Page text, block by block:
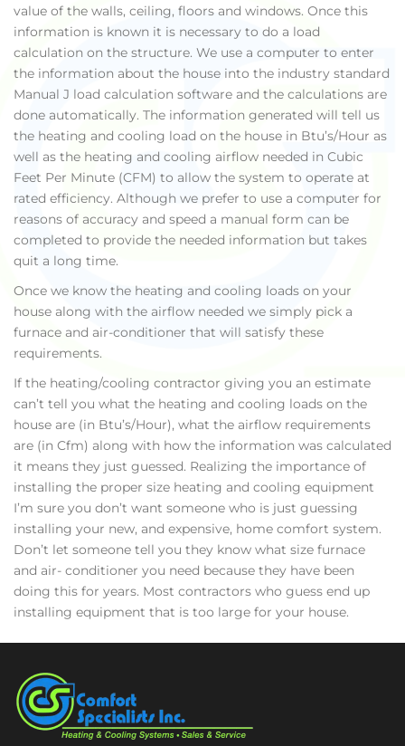
value of the walls, ceiling, floors and windows. Once this
information is known it is necessary to do a load
calculation on the structure. We use a computer to enter
the information about the house into the industry standard
Manual J load calculation software and the calculations are
done automatically. The information generated will tell us
the heating and cooling load on the house in Btu’s/Hour as
well as the heating and cooling airflow needed in Cubic
Feet Per Minute (CFM) to allow the system to operate at
rated efficiency. Although we prefer to use a computer for
reasons of accuracy and speed a manual form can be
completed to provide the needed information but takes
quit a long time.
Once we know the heating and cooling loads on your
house along with the airflow needed we simply pick a
furnace and air-conditioner that will satisfy these
requirements.
If the heating/cooling contractor giving you an estimate
can’t tell you what the heating and cooling loads on the
house are (in Btu’s/Hour), what the airflow requirements
are (in Cfm) along with how the information was calculated
it means they just guessed. Realizing the importance of
installing the proper size heating and cooling equipment
I’m sure you don’t want someone who is just guessing
installing your new, and expensive, home comfort system.
Don’t let someone tell you they know what size furnace
and air- conditioner you need because they have been
doing this for years. Most contractors who guess end up
installing equipment that is too large for your house.